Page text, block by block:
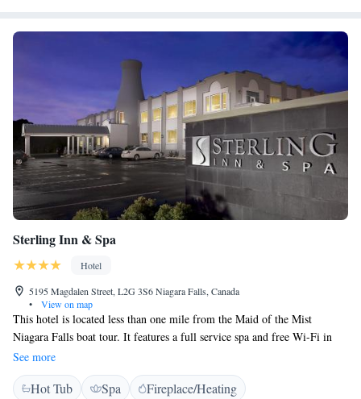
Sterling Inn & Spa
Hotel
5195 Magdalen Street, L2G 3S6 Niagara Falls, Canada
•
View on map
This hotel is located less than one mile from the Maid of the Mist
Niagara Falls boat tour. It features a full service spa and free Wi-Fi in
the rooms. Guest rooms at the Sterling Inn & Spa contains a mini fridge,
coffee maker and cable TV. Rooms feature either a 2-person spa bath or
an in-shower steam unit. Sterling Inn & Spa is home to AG, the on-site
See more
Hot Tub Spa
Fireplace/Heating